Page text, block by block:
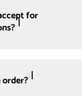
for
order?